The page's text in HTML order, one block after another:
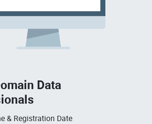
Data
& Registration Date